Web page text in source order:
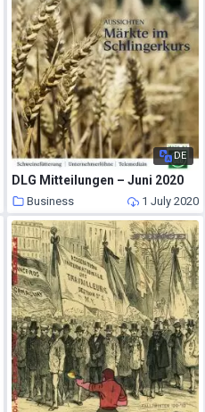
DE
DLG Mitteilungen – Juni 2020
Business 1 July 2020